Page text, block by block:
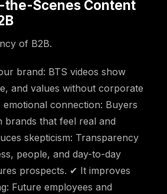
the-Scenes Content
of B2B.
brand: BTS videos show
and values without corporate
connection: Buyers
that feel real and
skepticism: Transparency
people, and day-to-day
prospects. ✔ It improves
Future employees and